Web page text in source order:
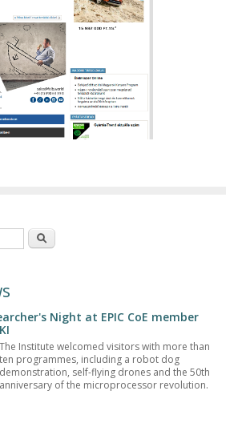
Search
Night at EPIC CoE member
The Institute welcomed visitors with more than
ten programmes, including a robot dog
demonstration, self-flying drones and the 50th
anniversary of the microprocessor revolution.